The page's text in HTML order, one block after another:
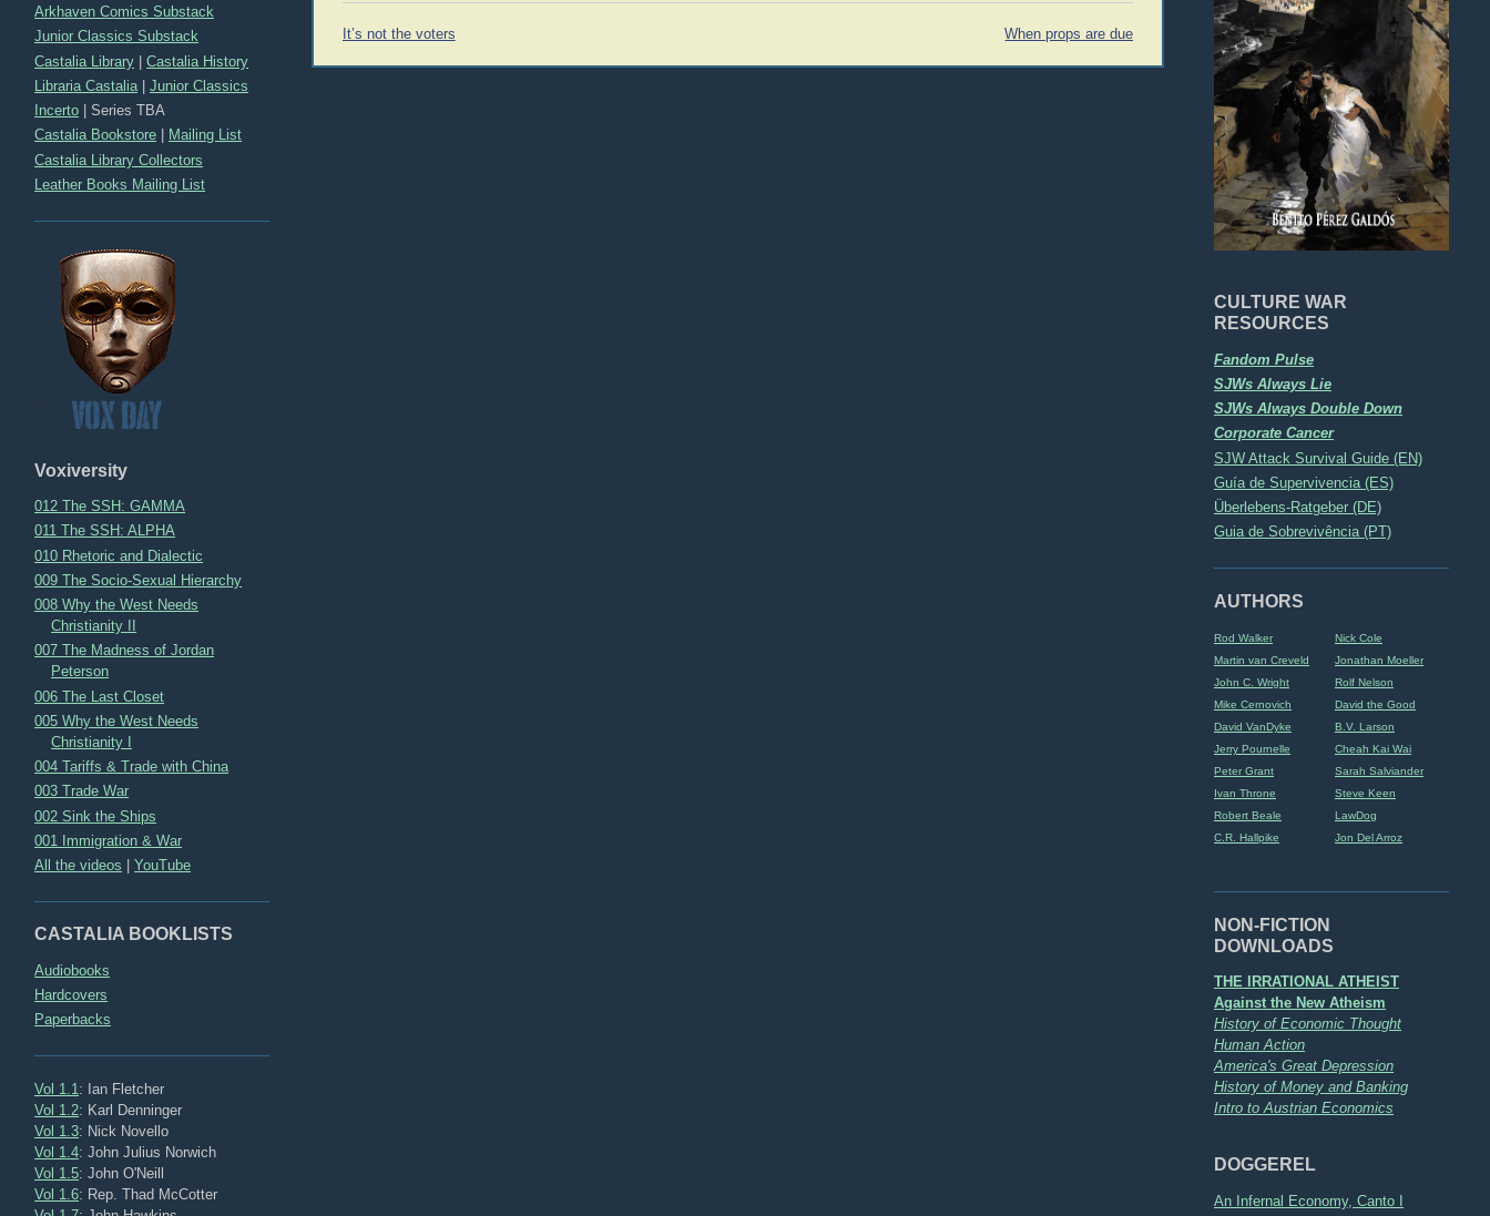
CULTURE WAR
RESOURCES
Fandom Pulse
SJWs Always Lie
SJWs Always Double Down
Corporate Cancer
SJW Attack Survival Guide (EN)
Guía de Supervivencia (ES)
Überlebens-Ratgeber (DE)
Guia de Sobrevivência (PT)
AUTHORS
Rod Walker
Nick Cole
Martin van Creveld
Jonathan Moeller
John C. Wright
Rolf Nelson
Mike Cernovich
David the Good
David VanDyke
B.V. Larson
Jerry Pournelle
Cheah Kai Wai
Peter Grant
Sarah Salviander
Ivan Throne
Steve Keen
Robert Beale
LawDog
C.R. Hallpike
Jon Del Arroz
NON-FICTION
DOWNLOADS
THE IRRATIONAL ATHEIST
Against the New Atheism
History of Economic Thought
Human Action
America's Great Depression
History of Money and Banking
Intro to Austrian Economics
DOGGEREL
An Infernal Economy, Canto I
Arkhaven Comics Substack
Junior Classics Substack
Castalia Library |Castalia History
Libraria Castalia |Junior Classics
Incerto |Series TBA
Castalia Bookstore
Mailing List
Castalia Library Collectors
Leather Books Mailing List
Voxiversity
012 The SSH: GAMMA
011 The SSH: ALPHA
010 Rhetoric and Dialectic
009 The Socio-Sexual Hierarchy
008 Why the West Needs
Christianity II
007 The Madness of Jordan
Peterson
006 The Last Closet
005 Why the West Needs
Christianity I
004 Tariffs & Trade with China
003 Trade War
002 Sink the Ships
001 Immigration & War
All the videos |YouTube
CASTALIA BOOKLISTS
Audiobooks
Hardcovers
Paperbacks
Vol 1.1 : Ian Fletcher
Vol 1.2: Karl Denninger
Vol 1.3: Nick Novello
Vol 1.4: John Julius Norwich
Vol 1.5: John O'Neill
Vol 1.6: Rep. Thad McCotter
Post
It’s not the voters When props are due